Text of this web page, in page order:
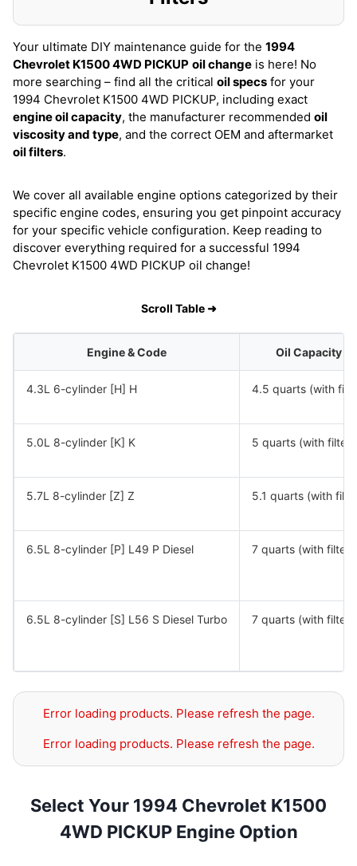
Your ultimate DIY maintenance guide for the 1994
Chevrolet K1500 4WD PICKUP oil change is here! No
more searching – find all the critical oil specs for your
1994 Chevrolet K1500 4WD PICKUP, including exact
engine oil capacity, the manufacturer recommended oil
viscosity and type, and the correct OEM and aftermarket
oil filters.
We cover all available engine options categorized by their
specific engine codes, ensuring you get pinpoint accuracy
for your specific vehicle configuration. Keep reading to
discover everything required for a successful 1994
Chevrolet K1500 4WD PICKUP oil change!
Scroll Table ➜
Engine & Code Oil Capacity
4.3L 6-cylinder [H] H 4.5 quarts (with
5.0L 8-cylinder [K] K 5 quarts (with filter)
5.7L 8-cylinder [Z] Z 5.1 quarts (with
6.5L 8-cylinder [P] L49 P Diesel 7 quarts (with filter)
6.5L 8-cylinder [S] L56 S Diesel Turbo 7 quarts (with filter)
Error loading products. Please refresh the page.
Error loading products. Please refresh the page.
Select Your 1994 Chevrolet K1500
4WD PICKUP Engine Option